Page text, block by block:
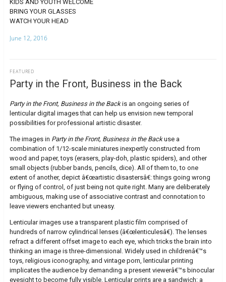
KIDS AND YOUTH WELCOME
BRING YOUR GLASSES
WATCH YOUR HEAD
June 12, 2016
Party in the Front, Business in the Back
FEATURED
Party in the Front, Business in the Backis an ongoing series of
lenticular digital images that can help us envision new temporal
possibilities for professional artistic disaster.
The images in Party in the Front, Business in the Backuse a
combination of 1/12-scale miniatures inexpertly constructed from
wood and paper, toys (erasers, play-doh, plastic spiders), and other
small objects (rubber bands, pencils, dice). All of them to, to one
extent of another, depict â€œartistic disastersâ€: things going wrong
or flying of control, of just being not quite right. Many are deliberately
ambiguous, making use of associative contrast and connotation to
leave viewers enchanted but uneasy.
Lenticular images use a transparent plastic film comprised of
hundreds of narrow cylindrical lenses (â€œlenticulesâ€). The lenses
refract a different offset image to each eye, which tricks the brain into
thinking an image is three-dimensional. Widely used in childrenâ€™s
toys, religious iconography, and vintage porn, lenticular printing
implicates the audience by demanding a present viewerâ€™s binocular
eyesight to become fully visible. Lenticular prints are a sandwich: a